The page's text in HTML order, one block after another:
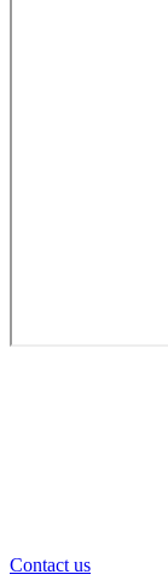
Contact us